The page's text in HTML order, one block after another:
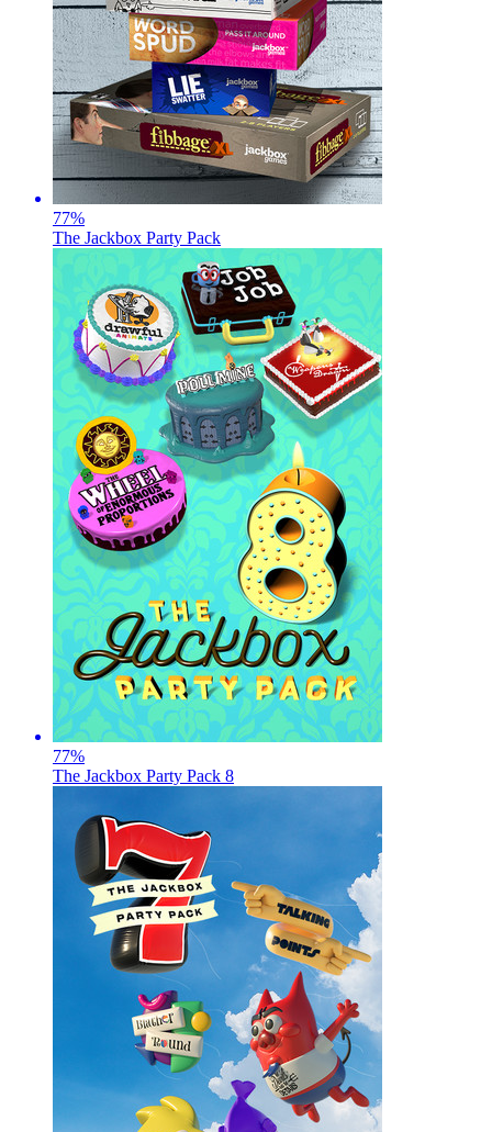
77%
The Jackbox Party Pack
77%
The Jackbox Party Pack 8